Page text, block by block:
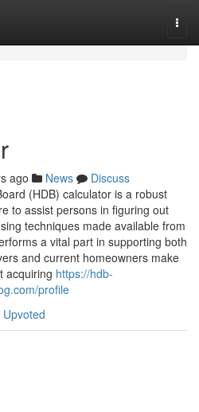
ago News
Discuss
(HDB) calculator is a robust
to assist persons in figuring out
techniques made available from
a vital part in supporting both
and current homeowners make
acquiring https://hdb-
profile